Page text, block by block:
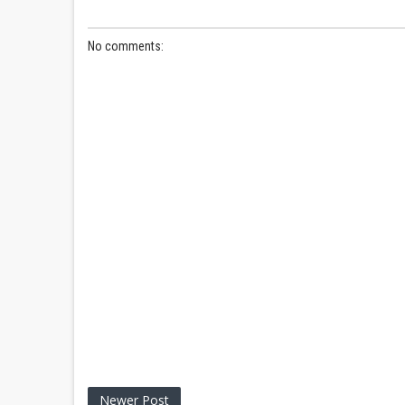
No comments:
Newer Post